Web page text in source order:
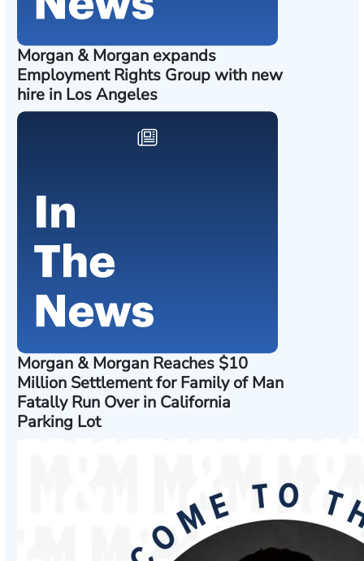
Morgan & Morgan expands
Employment Rights Group with new
hire in Los Angeles
Morgan & Morgan Reaches $10
Million Settlement for Family of Man
Fatally Run Over in California
Parking Lot